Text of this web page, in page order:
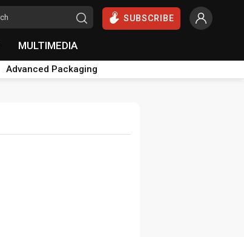
SUBSCRIBE
MULTIMEDIA
Advanced Packaging